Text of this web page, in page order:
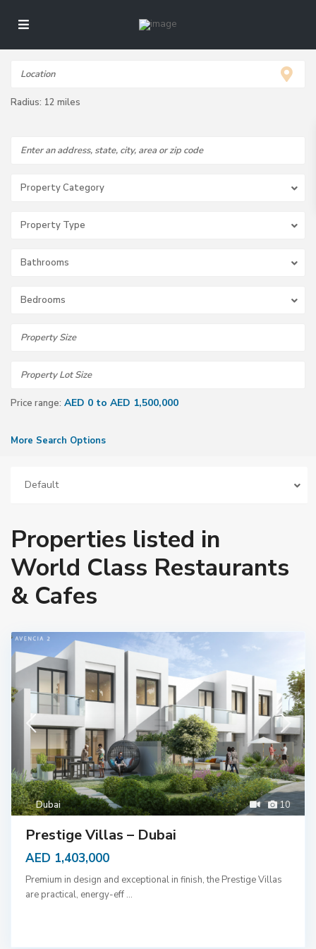
Radius: 12 miles
Property Category
Property Type
Bathrooms
Bedrooms
Price range: AED 0 to AED 1,500,000
More Search Options
Default
Properties listed in
World Class Restaurants
& Cafes
10
Dubai
Prestige Villas – Dubai
AED 1,403,000
Premium in design and exceptional in finish, the Prestige Villas
are practical, energy-eff ...